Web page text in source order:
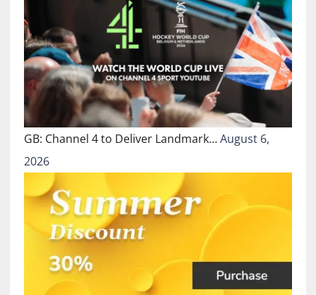
GB: Channel 4 to Deliver Landmark…August 6,
2026